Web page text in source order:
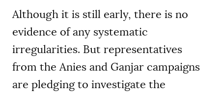
Although it is still early, there is no
evidence of any systematic
irregularities. But representatives
from the Anies and Ganjar campaigns
are pledging to investigate the